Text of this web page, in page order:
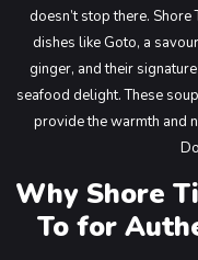
doesn’t stop there.
dishes like Goto, a
ginger, and their
seafood delight. These
provide the warmth and
Why Shore
To for